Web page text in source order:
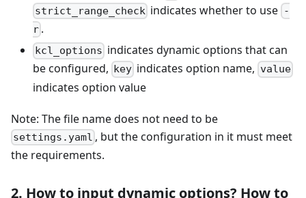
strict_range_check indicates whether to use -
r .
kcl_options indicates dynamic options that can
be configured, key indicates option name, value
indicates option value
Note: The file name does not need to be
settings.yaml , but the configuration in it must meet
the requirements.
2. How to input dynamic options? How to